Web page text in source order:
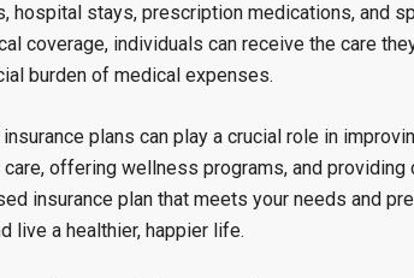
hospital stays, prescription medications, and
coverage, individuals can receive the care
burden of medical expenses.
plans can play a crucial role in
offering wellness programs, and
insurance plan that meets your needs and
live a healthier, happier life.